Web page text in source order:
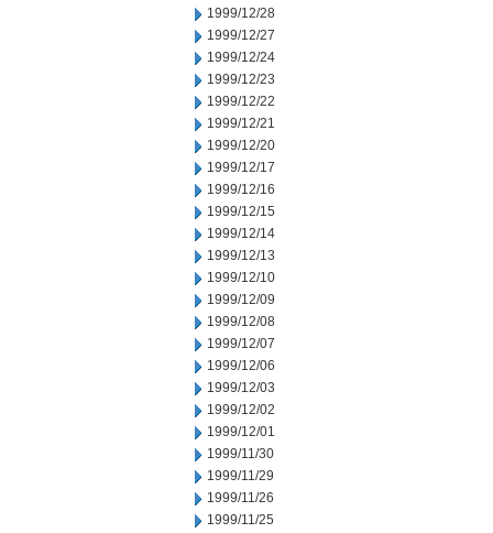
1999/12/28
1999/12/27
1999/12/24
1999/12/23
1999/12/22
1999/12/21
1999/12/20
1999/12/17
1999/12/16
1999/12/15
1999/12/14
1999/12/13
1999/12/10
1999/12/09
1999/12/08
1999/12/07
1999/12/06
1999/12/03
1999/12/02
1999/12/01
1999/11/30
1999/11/29
1999/11/26
1999/11/25